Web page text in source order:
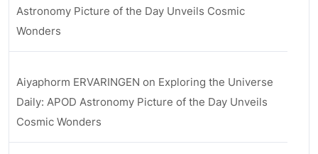
Astronomy Picture of the Day Unveils Cosmic
Wonders
Aiyaphorm ERVARINGEN on Exploring the Universe
Daily: APOD Astronomy Picture of the Day Unveils
Cosmic Wonders